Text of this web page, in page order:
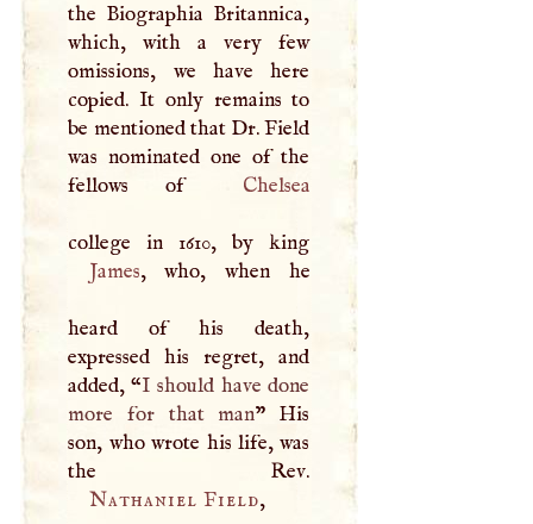
the Biographia Britannica,
which, with a very few
omissions, we have here
copied. It only remains to
be mentioned that Dr. Field
was nominated one of the
fellows of
Chelsea
James, who, when he
heard of his death,
expressed his regret, and
added, “I should have done
more for that man” His
son, who wrote his life, was
Nathaniel Field,